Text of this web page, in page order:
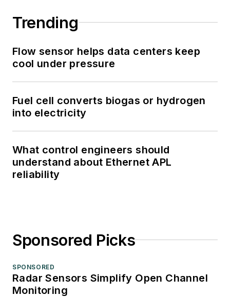
Trending
Flow sensor helps data centers keep
cool under pressure
Fuel cell converts biogas or hydrogen
into electricity
What control engineers should
understand about Ethernet APL
reliability
Sponsored Picks
SPONSORED
Radar Sensors Simplify Open Channel
Monitoring